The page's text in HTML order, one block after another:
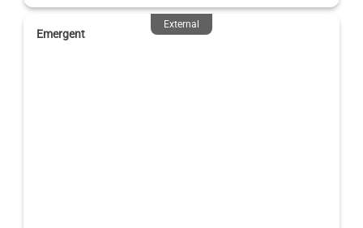
External
Emergent